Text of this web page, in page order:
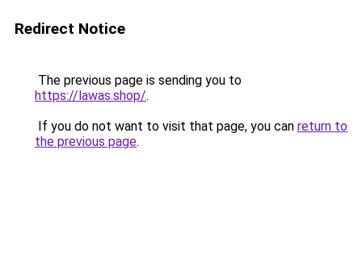
Redirect Notice
The previous page is sending you to
https://lawas.shop/.
If you do not want to visit that page, you can return to
the previous page.